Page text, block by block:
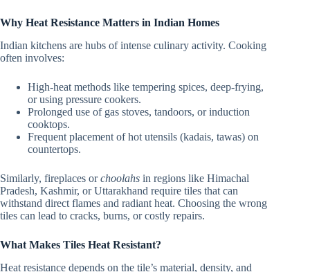
Why Heat Resistance Matters in Indian Homes
Indian kitchens are hubs of intense culinary activity. Cooking
often involves:
High-heat methods like tempering spices, deep-frying,
or using pressure cookers.
Prolonged use of gas stoves, tandoors, or induction
cooktops.
Frequent placement of hot utensils (kadais, tawas) on
countertops.
Similarly, fireplaces orchoolahs in regions like Himachal
Pradesh, Kashmir, or Uttarakhand require tiles that can
withstand direct flames and radiant heat. Choosing the wrong
tiles can lead to cracks, burns, or costly repairs.
What Makes Tiles Heat Resistant?
Heat resistance depends on the tile’s material, density, and